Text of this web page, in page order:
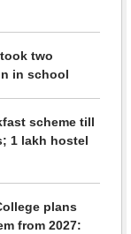
two
in school
scheme till
1 lakh hostel
plans
from 2027: